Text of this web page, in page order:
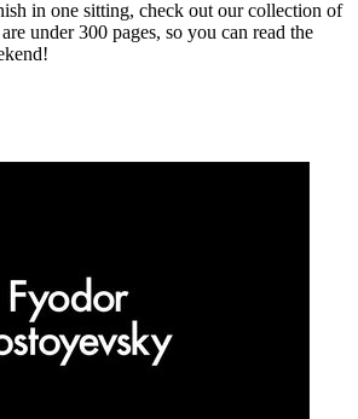
in one sitting, check out our collection of
under 300 pages, so you can read the